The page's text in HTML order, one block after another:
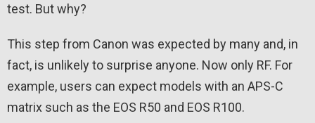
test. But why?
This step from Canon was expected by many and, in
fact, is unlikely to surprise anyone. Now only RF. For
example, users can expect models with an APS-C
matrix such as the EOS R50 and EOS R100.